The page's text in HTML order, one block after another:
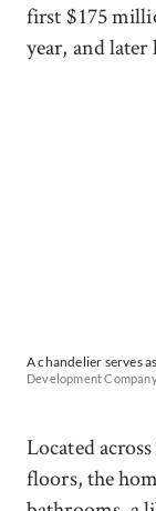
first $175
year, and
A chandelier serves
Development
Located
floors, the